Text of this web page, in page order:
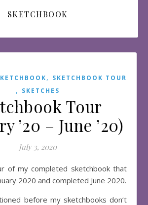
SKETCHBOOK
, SKETCHBOOK TOUR
, SKETCHES
Tour
’20 – June ’20)
July 3, 2020
2020 and completed June 2020.
before my sketchbooks don’t